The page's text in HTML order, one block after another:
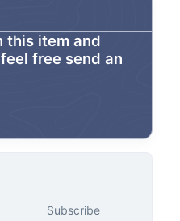
this item and
free send an
Subscribe